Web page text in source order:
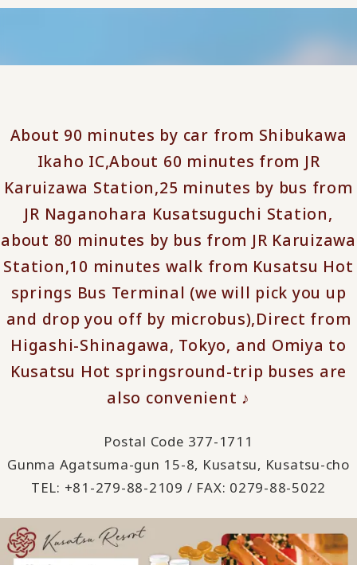
About 90 minutes by car from Shibukawa
Ikaho IC,About 60 minutes from JR
Karuizawa Station,25 minutes by bus from
JR Naganohara Kusatsuguchi Station,
about 80 minutes by bus from JR Karuizawa
Station,10 minutes walk from Kusatsu Hot
springs Bus Terminal (we will pick you up
and drop you off by microbus),Direct from
Higashi-Shinagawa, Tokyo, and Omiya to
Kusatsu Hot springsround-trip buses are
also convenient ♪
Postal Code 377-1711
Gunma Agatsuma-gun 15-8, Kusatsu, Kusatsu-cho
TEL: +81-279-88-2109 / FAX: 0279-88-5022